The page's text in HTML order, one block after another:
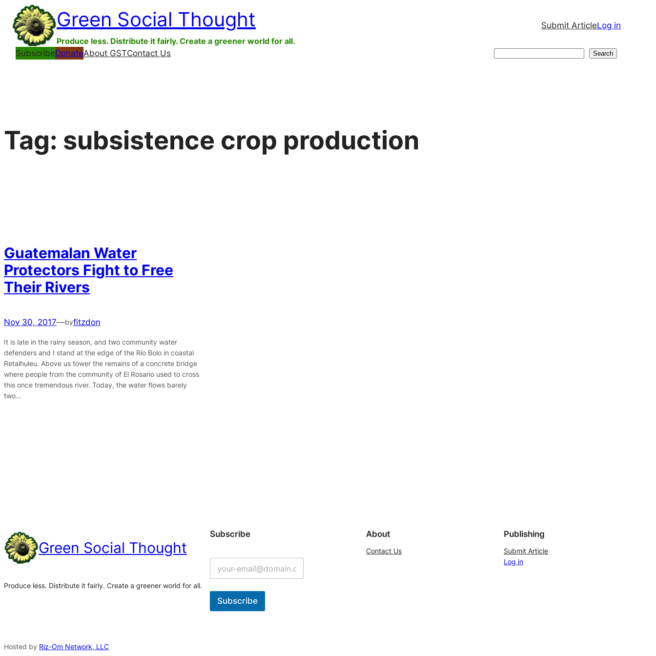
Skip
content
Green Social Thought
Produce less. Distribute it fairly. Create a greener world for all.
Submit ArticleLog in
SubscribeDonateAbout GSTContact Us Search
Tag: subsistence crop production
Guatemalan Water
Protectors Fight to Free
Their Rivers
Nov 30, 2017—byfitzdon
It is late in the rainy season, and two community water
defenders and I stand at the edge of the Río Bolo in coastal
Retalhuleu. Above us tower the remains of a concrete bridge
where people from the community of El Rosario used to cross
this once tremendous river. Today, the water flows barely
two…
Green Social Thought
Produce less. Distribute it fairly. Create a greener world for all.
Subscribe
Subscribe
About
Contact Us
Publishing
Submit Article
Log in
Hosted by Riz-Om Network, LLC